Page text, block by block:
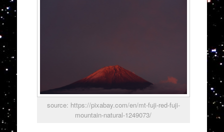
source: https://pixabay.com/en/mt-fuji-red-fuji-
mountain-natural-1249073/